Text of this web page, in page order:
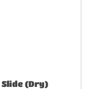
Slide (Dry)